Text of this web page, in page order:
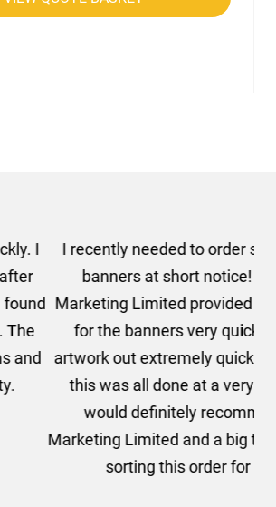
to order some floor standing
short notice! Rosie from AMT
provided me with a quotation
very quickly, she sorted the
quickly and efficiently and
at a very reasonable cost. I
recommend using AMT
and a big thank you to Rosie for
this order for us so quickly.